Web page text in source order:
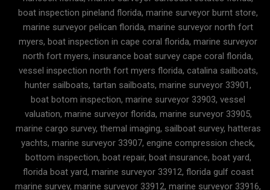
boat inspection pineland florida, marine surveyor burnt store,
marine surveyor pelican florida, marine surveyor north fort
myers, boat inspection in cape coral florida, marine surveyor
north fort myers, insurance boat survey cape coral florida,
vessel inspection north fort myers florida, catalina sailboats,
hunter sailboats, tartan sailboats, marine surveyor 33901,
boat botom inspection, marine surveyor 33903, vessel
valuation, marine surveyor florida, marine surveyor 33905,
marine cargo survey, themal imaging, sailboat survey, hatteras
yachts, marine surveyor 33907, engine compression check,
bottom inspection, boat repair, boat insurance, boat yard,
florida boat yard, marine surveyor 33912, florida gulf coast
marine survey, marine surveyor 33912, marine surveyor 33916,